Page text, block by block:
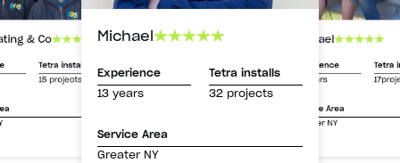
& Co
Tetra installs
15 projects
Michael
Experience
13 years
Tetra installs
32 projects
Service Area
Greater NY
Michael
Experience
13 years
Tetra
Service Area
Greater NY